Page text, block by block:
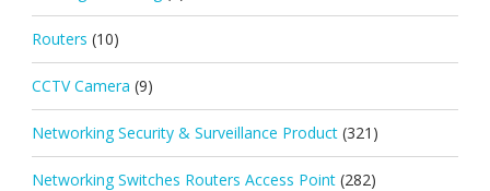
Routers (10)
CCTV Camera (9)
Networking Security & Surveillance Product (321)
Networking Switches Routers Access Point (282)